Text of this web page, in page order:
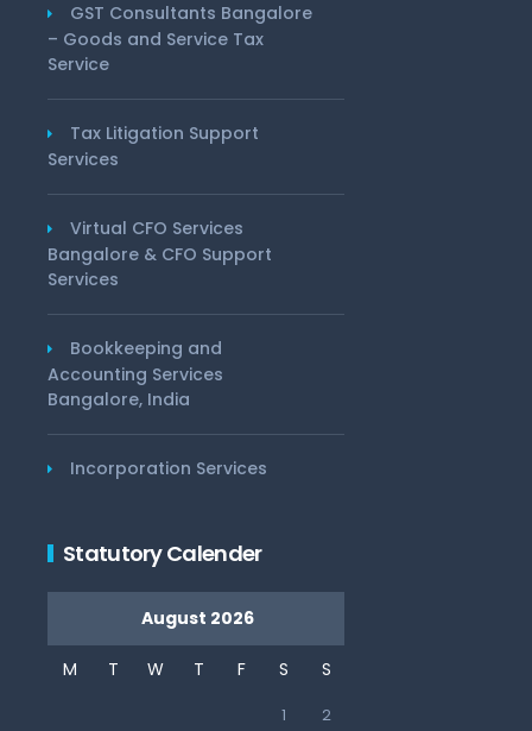
GST Consultants Bangalore
– Goods and Service Tax
Service
Tax Litigation Support
Services
Virtual CFO Services
Bangalore & CFO Support
Services
Bookkeeping and
Accounting Services
Bangalore, India
Incorporation Services
Statutory Calender
August 2026
M T W T F S S
1 2